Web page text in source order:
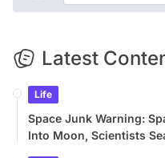
Latest
Life
Space Junk Warning:
Into Moon, Scientists